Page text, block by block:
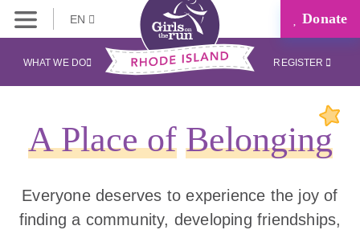
EN Donate
WHAT WE DO REGISTER
A Place of Belonging
Everyone deserves to experience the joy of
finding a community, developing friendships,